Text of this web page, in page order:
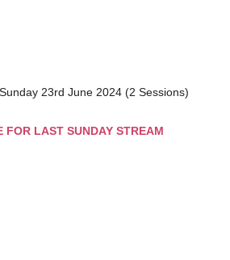
23rd June 2024 (2 Sessions)
FOR LAST SUNDAY STREAM